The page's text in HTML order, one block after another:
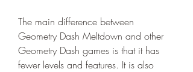
The main difference between
Geometry Dash Meltdown and other
Geometry Dash games is that it has
fewer levels and features. It is also